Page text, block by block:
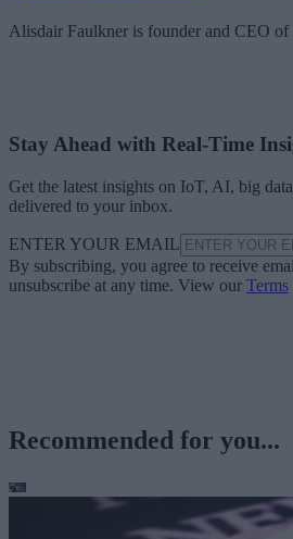
Alisdair Faulkner is founder and CEO
Stay Ahead with Real-Time
Get the latest insights on IoT, AI, big
delivered to your inbox.
ENTER YOUR EMAIL
By subscribing, you agree to receive
unsubscribe at any time. View our Terms
Recommended for you...